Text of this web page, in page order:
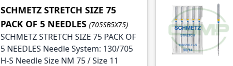
SCHMETZ STRETCH SIZE 75
PACK OF 5 NEEDLES (705SB5X75)
SCHMETZ STRETCH SIZE 75 PACK OF
5 NEEDLES Needle System: 130/705
H-S Needle Size NM 75 / Size 11